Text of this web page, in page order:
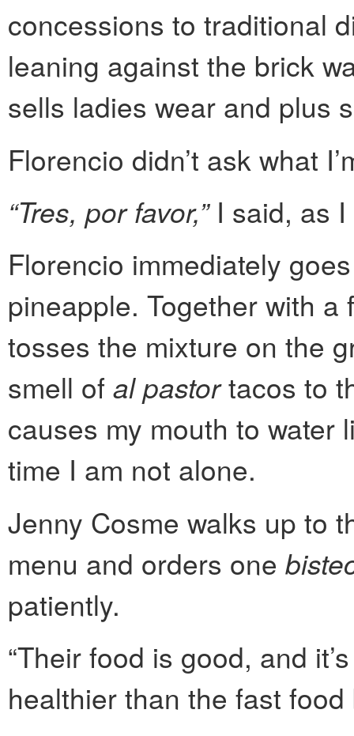
concessions to traditional
leaning against the brick
sells ladies wear and plus
Florencio didn’t ask what
“Tres, por favor,”I said, as I
Florencio immediately
pineapple. Together with
tosses the mixture on the
smell of al pastortacos to
causes my mouth to water
time I am not alone.
Jenny Cosme walks up to
menu and orders one
patiently.
“Their food is good, and
healthier than the fast food